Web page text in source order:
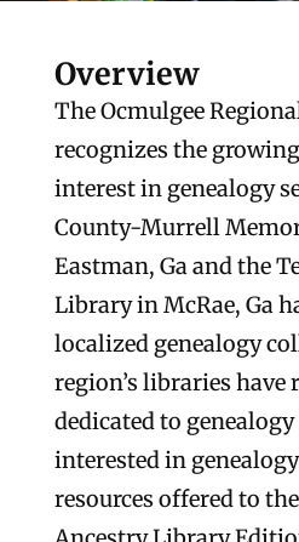
Overview
The Ocmulgee
recognizes the
interest in genealogy
County-Murrell
Eastman, Ga and the
Library in McRae, Ga
localized genealogy
region’s libraries have
dedicated to
interested in
resources offered to